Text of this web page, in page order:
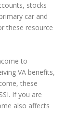
stocks
car and
these resource
to
VA benefits,
these
If you are
also affects